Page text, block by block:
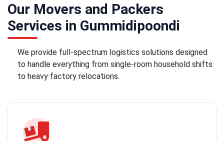
Our Movers and Packers
Services in Gummidipoondi
We provide full-spectrum logistics solutions designed
to handle everything from single-room household shifts
to heavy factory relocations.